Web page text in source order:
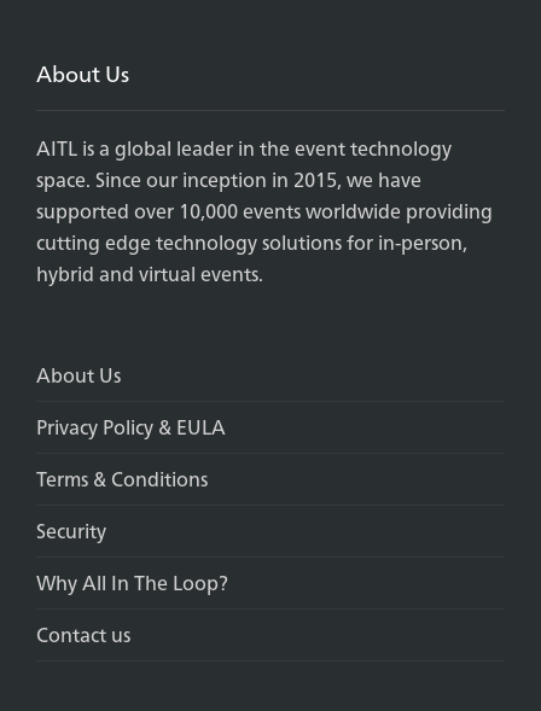
About Us
AITL is a global leader in the event technology
space. Since our inception in 2015, we have
supported over 10,000 events worldwide providing
cutting edge technology solutions for in-person,
hybrid and virtual events.
About Us
Privacy Policy & EULA
Terms & Conditions
Security
Why All In The Loop?
Contact us